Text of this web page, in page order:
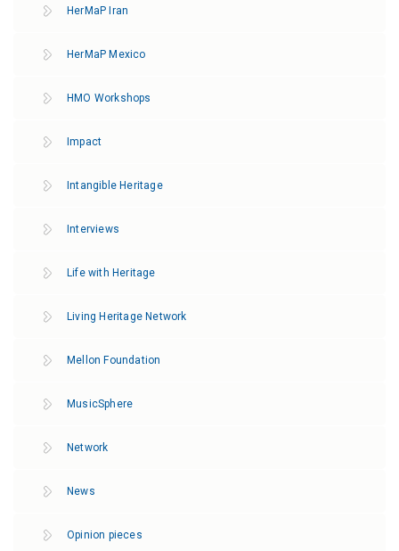
HerMaP Iran
HerMaP Mexico
HMO Workshops
Impact
Intangible Heritage
Interviews
Life with Heritage
Living Heritage Network
Mellon Foundation
MusicSphere
Network
News
Opinion pieces